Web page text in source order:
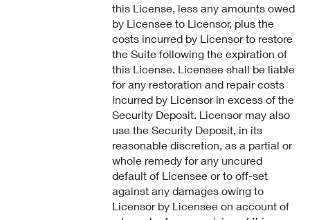
this License, less any amounts owed
by Licensee to Licensor, plus the
costs incurred by Licensor to restore
the Suite following the expiration of
this License. Licensee shall be liable
for any restoration and repair costs
incurred by Licensor in excess of the
Security Deposit. Licensor may also
use the Security Deposit, in its
reasonable discretion, as a partial or
whole remedy for any uncured
default of Licensee or to off-set
against any damages owing to
Licensor by Licensee on account of